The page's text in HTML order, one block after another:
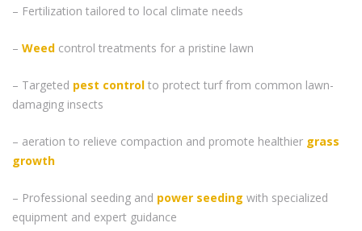
– Fertilization tailored to local climate needs
– Weed control treatments for a pristine lawn
– Targeted pest control to protect turf from common lawn-
damaging insects
– aeration to relieve compaction and promote healthier grass
growth
– Professional seeding and power seeding with specialized
equipment and expert guidance